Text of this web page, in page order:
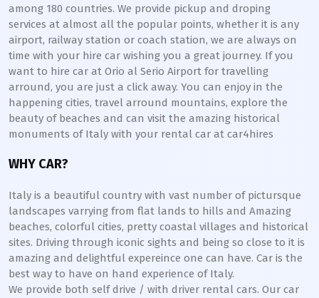
among 180 countries. We provide pickup and droping
services at almost all the popular points, whether it is any
airport, railway station or coach station, we are always on
time with your hire car wishing you a great journey. If you
want to hire car at Orio al Serio Airport for travelling
arround, you are just a click away. You can enjoy in the
happening cities, travel arround mountains, explore the
beauty of beaches and can visit the amazing historical
monuments of Italy with your rental car at car4hires
WHY CAR?
Italy is a beautiful country with vast number of pictursque
landscapes varrying from flat lands to hills and Amazing
beaches, colorful cities, pretty coastal villages and historical
sites. Driving through iconic sights and being so close to it is
amazing and delightful expereince one can have. Car is the
best way to have on hand experience of Italy.
We provide both self drive / with driver rental cars. Our car